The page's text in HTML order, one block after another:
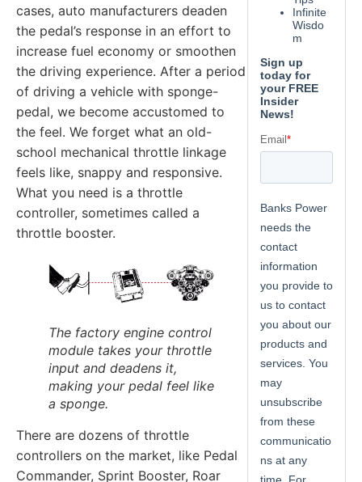
cases, auto manufacturers deaden
the pedal’s response in an effort to
increase fuel economy or smoothen
the driving experience. After a period
of driving a vehicle with sponge-
pedal, we become accustomed to
the feel. We forget what an old-
school mechanical throttle linkage
feels like, snappy and responsive.
What you need is a throttle
controller, sometimes called a
throttle booster.
The factory engine control
module takes your throttle
input and deadens it,
making your pedal feel like
a sponge.
There are dozens of throttle
controllers on the market, like Pedal
Commander, Sprint Booster, Roar